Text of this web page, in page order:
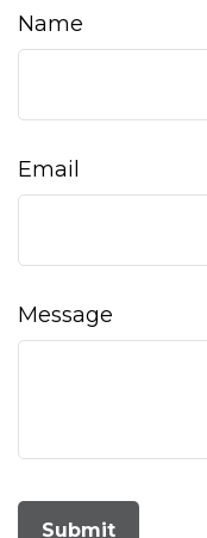
Name
Email
Message